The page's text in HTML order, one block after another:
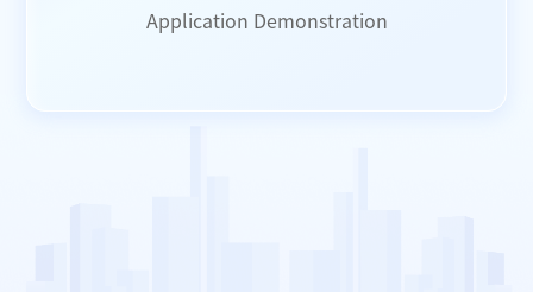
Application Demonstration